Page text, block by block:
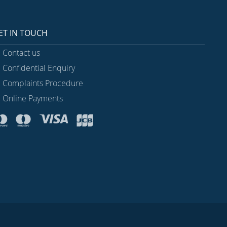
IN TOUCH
Contact us
Confidential Enquiry
Complaints Procedure
Online Payments